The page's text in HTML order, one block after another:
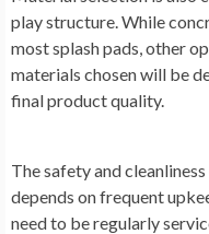
play structure. While
most splash pads, other
materials chosen will be
final product quality.
The safety and
depends on frequent
need to be regularly